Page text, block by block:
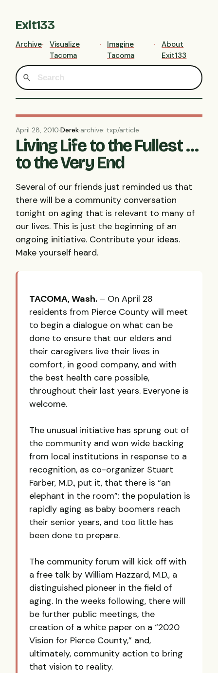
Exit133
Archive
Visualize
Tacoma
Imagine
Tacoma
About
Exit133
April 28, 2010·Derek·archive: txp/article
Living Life to the Fullest …
to the Very End
Several of our friends just reminded us that
there will be a community conversation
tonight on aging that is relevant to many of
our lives. This is just the beginning of an
ongoing initiative. Contribute your ideas.
Make yourself heard.
TACOMA, Wash. – On April 28
residents from Pierce County will meet
to begin a dialogue on what can be
done to ensure that our elders and
their caregivers live their lives in
comfort, in good company, and with
the best health care possible,
throughout their last years. Everyone is
welcome.
The unusual initiative has sprung out of
the community and won wide backing
from local institutions in response to a
recognition, as co-organizer Stuart
Farber, M.D., put it, that there is “an
elephant in the room”: the population is
rapidly aging as baby boomers reach
their senior years, and too little has
been done to prepare.
The community forum will kick off with
a free talk by William Hazzard, M.D., a
distinguished pioneer in the field of
aging. In the weeks following, there will
be further public meetings, the
creation of a white paper on a “2020
Vision for Pierce County,” and,
ultimately, community action to bring
that vision to reality.